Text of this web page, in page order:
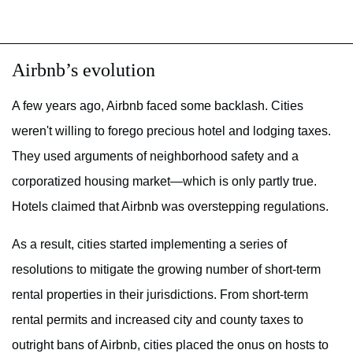
Airbnb’s evolution
A few years ago, Airbnb faced some backlash. Cities
weren't willing to forego precious hotel and lodging taxes.
They used arguments of neighborhood safety and a
corporatized housing market—which is only partly true.
Hotels claimed that Airbnb was overstepping regulations.
As a result, cities started implementing a series of
resolutions to mitigate the growing number of short-term
rental properties in their jurisdictions. From short-term
rental permits and increased city and county taxes to
outright bans of Airbnb, cities placed the onus on hosts to